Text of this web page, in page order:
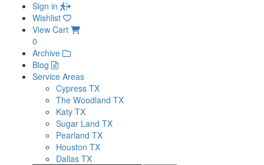
Sign in
Wishlist
View Cart
0
Archive
Blog
Service Areas
Cypress TX
The Woodland TX
Katy TX
Sugar Land TX
Pearland TX
Houston TX
Dallas TX